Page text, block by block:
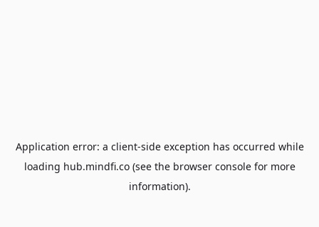
Application error: a client-side exception has occurred while
loading hub.mindfi.co(see the browser consolefor more
information).